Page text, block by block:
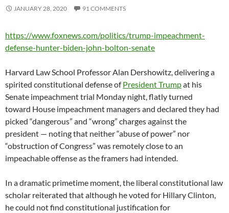
JANUARY 28, 2020 91 COMMENTS
https://www.foxnews.com/politics/trump-impeachment-
defense-hunter-biden-john-bolton-senate
Harvard Law School Professor Alan Dershowitz, delivering a
spirited constitutional defense ofPresident Trumpat his
Senate impeachment trial Monday night, flatly turned
toward House impeachment managers and declared they had
picked “dangerous” and “wrong” charges against the
president — noting that neither “abuse of power” nor
“obstruction of Congress” was remotely close to an
impeachable offense as the framers had intended.
In a dramatic primetime moment, the liberal constitutional law
scholar reiterated that although he voted for Hillary Clinton,
he could not find constitutional justification for